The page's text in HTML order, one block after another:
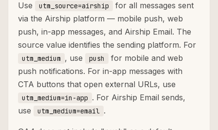
Use utm_source=airship
for all messages sent
via the Airship platform — mobile push, web
push, in-app messages, and Airship Email. The
source value identifies the sending platform. For
utm_medium , use push
for mobile and web
push notifications. For in-app messages with
CTA buttons that open external URLs, use
utm_medium=in-app . For Airship Email sends,
use
utm_medium=email .